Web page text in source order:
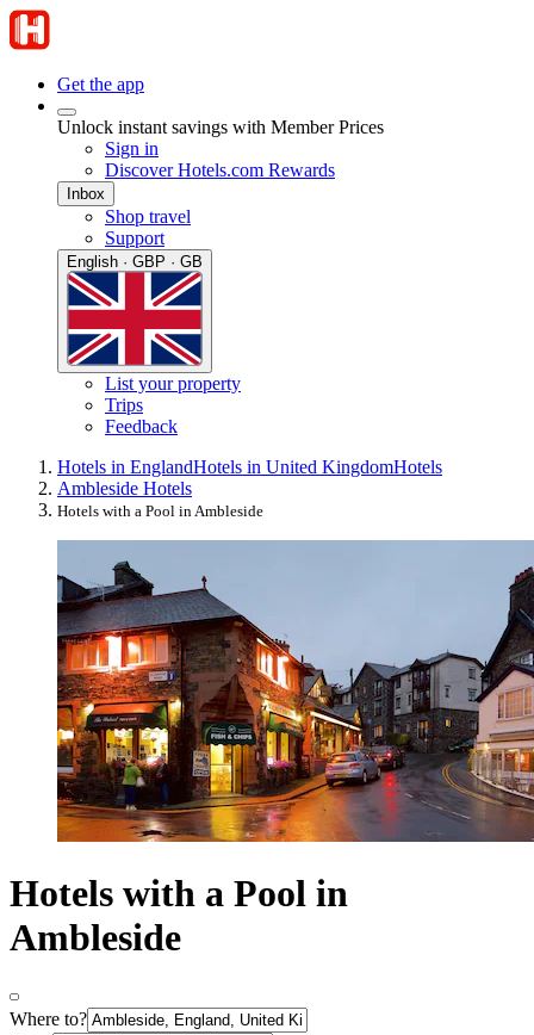
Get the app
Unlock instant savings with Member Prices
Sign in
Discover Hotels.com Rewards
Inbox
Shop travel
Support
English · GBP · GB
List your property
Trips
Feedback
Hotels in EnglandHotels in United KingdomHotels
Ambleside Hotels
Hotels with a Pool in Ambleside
Hotels with a Pool in
Ambleside
Where to?